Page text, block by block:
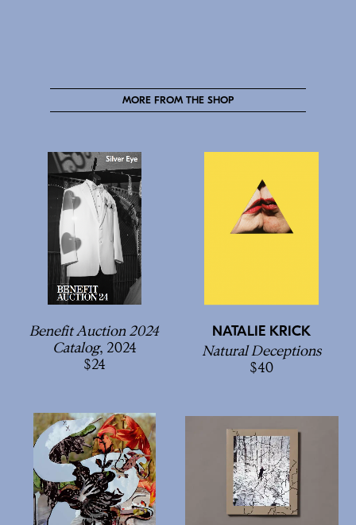
MORE FROM THE SHOP
Benefit Auction 2024
Catalog, 2024
24
NATALIE KRICK
Natural Deceptions
40